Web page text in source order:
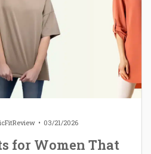
03/21/2026
for Women That